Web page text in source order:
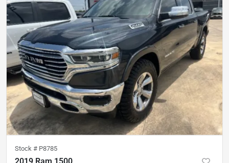
Stock # P8785
2019 Ram 1500